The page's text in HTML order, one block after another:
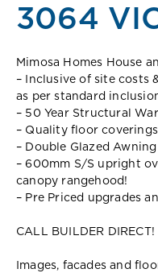
3064
Mimosa Homes House
– Inclusive of site costs
as per standard
– 50 Year Structural
– Quality floor
– Double Glazed
– 600mm S/S upright
canopy rangehood!
– Pre Priced upgrades
CALL BUILDER DIRECT!
Images, facades and